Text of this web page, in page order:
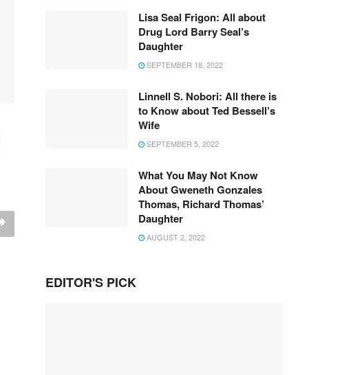
Lisa Seal Frigon: All about
Drug Lord Barry Seal’s
Daughter
SEPTEMBER 18, 2022
Linnell S. Nobori: All there is
to Know about Ted Bessell’s
Wife
SEPTEMBER 5, 2022
What You May Not Know
About Gweneth Gonzales
Thomas, Richard Thomas’
Daughter
AUGUST 2, 2022
EDITOR'S PICK